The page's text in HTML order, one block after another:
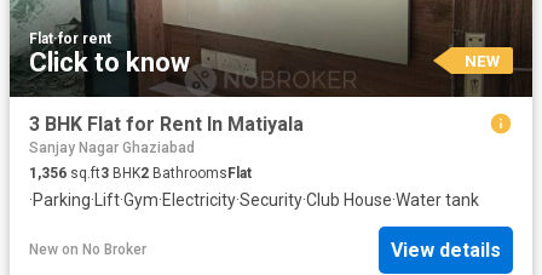
Flat·for rent
Click to know NEW
3 BHK Flat for Rent In Matiyala
Sanjay Nagar Ghaziabad
1,356 sq.ft3 BHK2 Bathrooms Flat
·Parking· Lift·Gym·Electricity·Security·Club House·Water tank
New on No Broker View details